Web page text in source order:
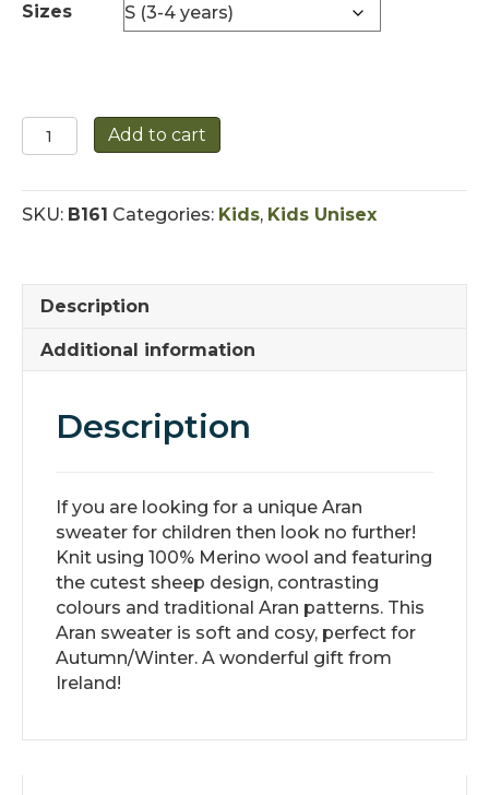
Sizes
Children's
Aran
Sweater
Add to cart
SKU: B161 Categories: Kids, Kids Unisex
Description
Additional information
Description
If you are looking for a unique Aran
sweater for children then look no further!
Knit using 100% Merino wool and featuring
the cutest sheep design, contrasting
colours and traditional Aran patterns. This
Aran sweater is soft and cosy, perfect for
Autumn/Winter. A wonderful gift from
Ireland!